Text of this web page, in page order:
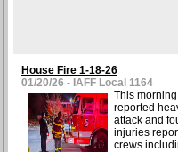
House Fire 1-18-26
01/20/26 - IAFF Local 1164
This
reported
attack and
injuries
crews